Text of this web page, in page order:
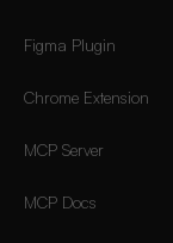
Figma Plugin
Chrome Extension
MCP Server
MCP Docs